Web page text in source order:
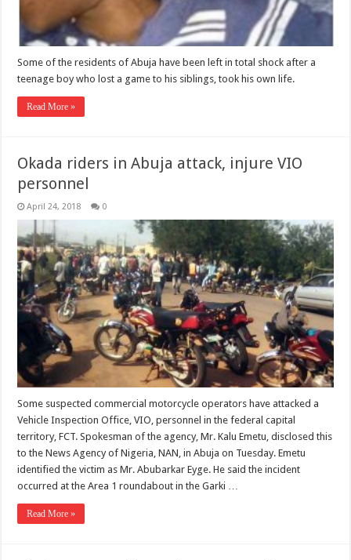
Some of the residents of Abuja have been left in total shock after a
teenage boy who lost a game to his siblings, took his own life.
Read More »
Okada riders in Abuja attack, injure VIO
personnel
April 24, 2018 0
Some suspected commercial motorcycle operators have attacked a
Vehicle Inspection Office, VIO, personnel in the federal capital
territory, FCT. Spokesman of the agency, Mr. Kalu Emetu, disclosed this
to the News Agency of Nigeria, NAN, in Abuja on Tuesday. Emetu
identified the victim as Mr. Abubarkar Eyge. He said the incident
occurred at the Area 1 roundabout in the Garki …
Read More »